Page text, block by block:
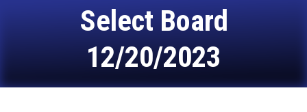
Select Board
12/20/2023